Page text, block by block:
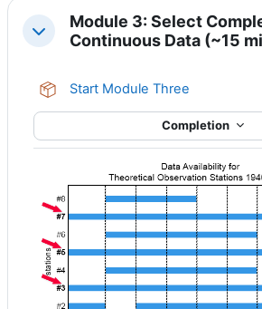
Collapse
Module 3: Select
Continuous Data (~15
Start Module Three
Completion